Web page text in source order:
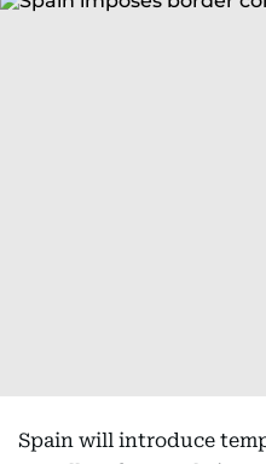
Spain will introduce